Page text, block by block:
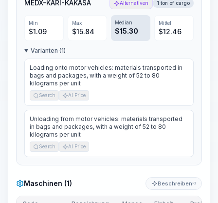
MEDX-KARI-KAKASA Alternativen 1 ton of cargo
Min
$1.09
Max
$15.84
Median
$15.30
Mittel
$12.46
Varianten (1)
Loading onto motor vehicles: materials transported in
bags and packages, with a weight of 52 to 80
kilograms per unit
Search AI Price
Unloading from motor vehicles: materials transported
in bags and packages, with a weight of 52 to 80
kilograms per unit
Search AI Price
Maschinen (1) Beschreiben KI